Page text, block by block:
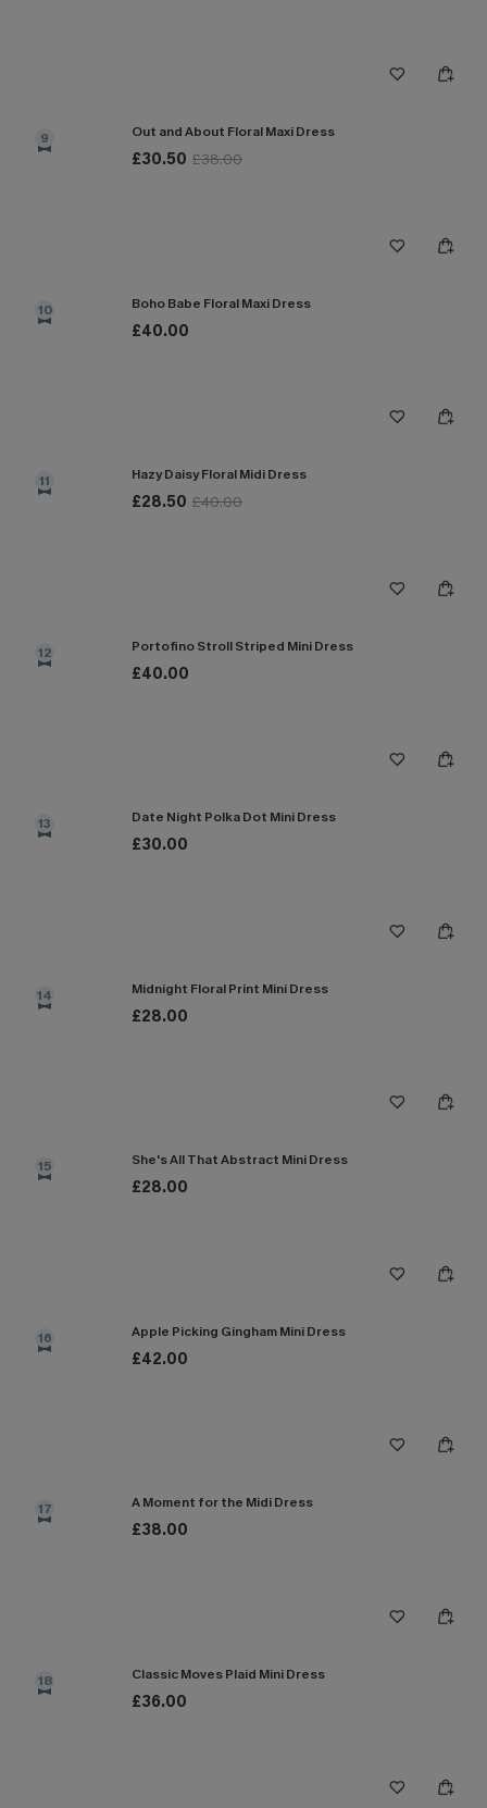
9 Out and About Floral Maxi Dress
£30.50 £38.00
10 Boho Babe Floral Maxi Dress
£40.00
11 Hazy Daisy Floral Midi Dress
£28.50 £40.00
12 Portofino Stroll Striped Mini Dress
£40.00
13 Date Night Polka Dot Mini Dress
£30.00
14 Midnight Floral Print Mini Dress
£28.00
15 She's All That Abstract Mini Dress
£28.00
16 Apple Picking Gingham Mini Dress
£42.00
17 A Moment for the Midi Dress
£38.00
18 Classic Moves Plaid Mini Dress
£36.00